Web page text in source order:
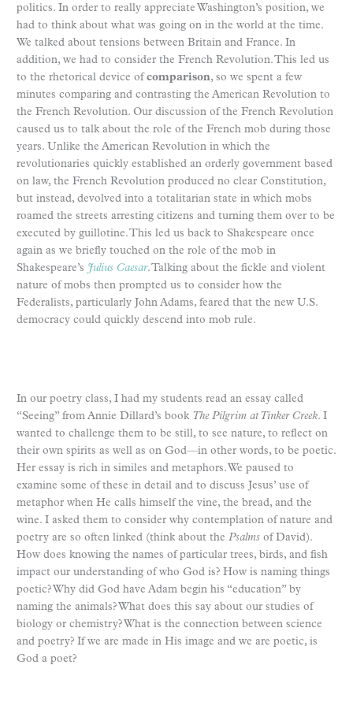
politics. In order to really appreciate Washington’s position, we
had to think about what was going on in the world at the time.
We talked about tensions between Britain and France. In
addition, we had to consider the French Revolution. This led us
to the rhetorical device ofcomparison, so we spent a few
minutes comparing and contrasting the American Revolution to
the French Revolution. Our discussion of the French Revolution
caused us to talk about the role of the French mob during those
years. Unlike the American Revolution in which the
revolutionaries quickly established an orderly government based
on law, the French Revolution produced no clear Constitution,
but instead, devolved into a totalitarian state in which mobs
roamed the streets arresting citizens and turning them over to be
executed by guillotine. This led us back to Shakespeare once
again as we briefly touched on the role of the mob in
Shakespeare’s Julius Caesar. Talking about the fickle and violent
nature of mobs then prompted us to consider how the
Federalists, particularly John Adams, feared that the new U.S.
democracy could quickly descend into mob rule.
In our poetry class, I had my students read an essay called
“Seeing” from Annie Dillard’s book The Pilgrim at Tinker Creek. I
wanted to challenge them to be still, to see nature, to reflect on
their own spirits as well as on God—in other words, to be poetic.
Her essay is rich in similes and metaphors. We paused to
examine some of these in detail and to discuss Jesus’ use of
metaphor when He calls himself the vine, the bread, and the
wine. I asked them to consider why contemplation of nature and
poetry are so often linked (think about the Psalms of David).
How does knowing the names of particular trees, birds, and fish
impact our understanding of who God is? How is naming things
poetic? Why did God have Adam begin his “education” by
naming the animals? What does this say about our studies of
biology or chemistry? What is the connection between science
and poetry? If we are made in His image and we are poetic, is
God a poet?